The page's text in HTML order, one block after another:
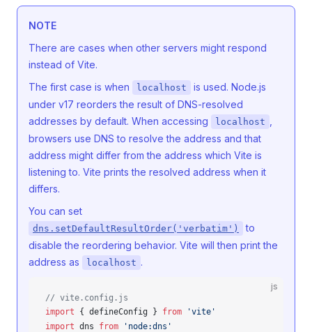
NOTE
There are cases when other servers might respond
instead of Vite.
The first case is when
localhost
is used. Node.js
under v17 reorders the result of DNS-resolved
addresses by default. When accessing
localhost
browsers use DNS to resolve the address and that
address might differ from the address which Vite is
listening to. Vite prints the resolved address when it
differs.
You can set
dns.setDefaultResultOrder('verbatim')
to
disable the reordering behavior. Vite will then print the
address as
localhost .
js
// vite.config.js
import { defineConfig } from 'vite'
import dns from 'node:dns'